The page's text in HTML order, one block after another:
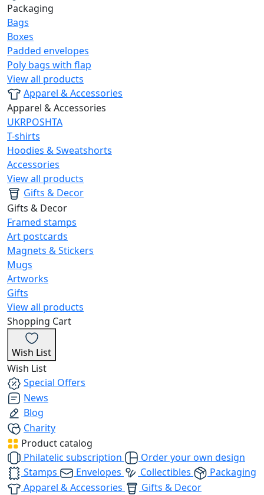
Packaging
Bags
Boxes
Padded envelopes
Poly bags with flap
View all products
Apparel & Accessories
Apparel & Accessories
UKRPOSHTA
T-shirts
Hoodies & Sweatshorts
Accessories
View all products
Gifts & Decor
Gifts & Decor
Framed stamps
Art postcards
Magnets & Stickers
Mugs
Artworks
Gifts
View all products
Shopping Cart
Wish List
Wish List
Special Offers
News
Blog
Charity
Product catalog
Philatelic subscription
Order your own design
Stamps
Envelopes Collectibles
Packaging
Apparel & Accessories
Gifts & Decor